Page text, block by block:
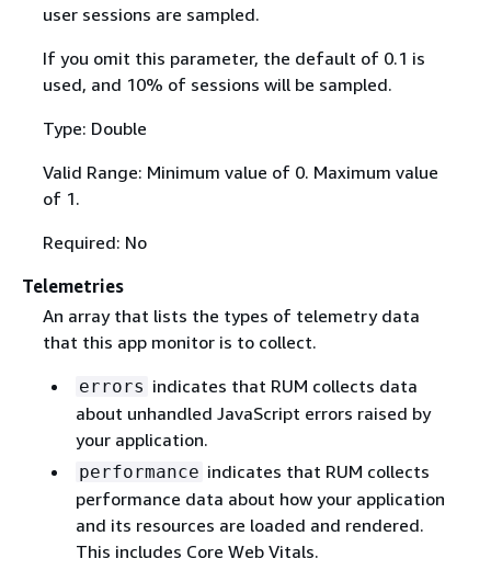
user sessions are sampled.
If you omit this parameter, the default of 0.1 is
used, and 10% of sessions will be sampled.
Type: Double
Valid Range: Minimum value of 0. Maximum value
of 1.
Required: No
Telemetries
An array that lists the types of telemetry data
that this app monitor is to collect.
errors indicates that RUM collects data
about unhandled JavaScript errors raised by
your application.
performance indicates that RUM collects
performance data about how your application
and its resources are loaded and rendered.
This includes Core Web Vitals.